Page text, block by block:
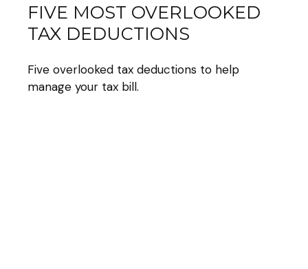
FIVE MOST OVERLOOKED
TAX DEDUCTIONS
Five overlooked tax deductions to help
manage your tax bill.